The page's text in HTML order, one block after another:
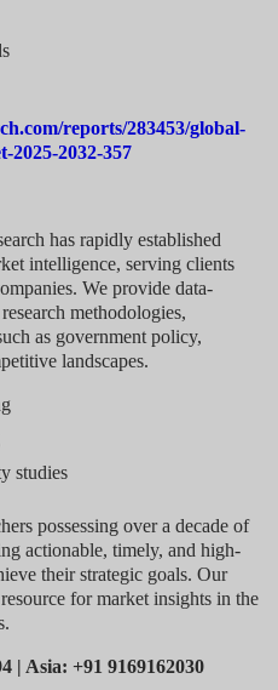
reports/283453/global-
2025-2032-357
has rapidly established
intelligence, serving clients
We provide data-
methodologies,
as government policy,
landscapes.
studies
possessing over a decade of
actionable, timely, and high-
their strategic goals. Our
for market insights in the
| Asia: +91 9169162030